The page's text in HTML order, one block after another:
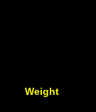
Weight